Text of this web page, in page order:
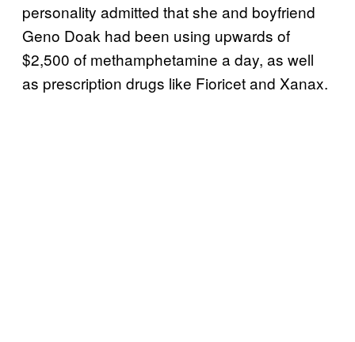
personality admitted that she and boyfriend
Geno Doak had been using upwards of
$2,500 of methamphetamine a day, as well
as prescription drugs like Fioricet and Xanax.